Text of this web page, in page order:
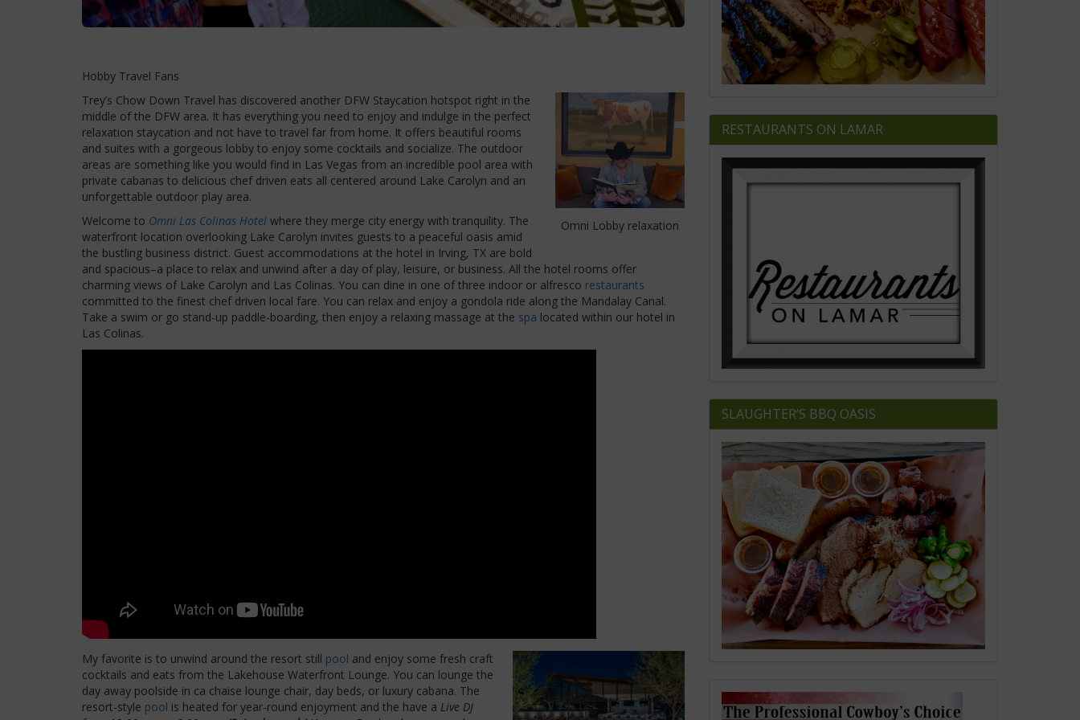
Hobby Travel Fans
Omni Lobby relaxation
Trey’s Chow Down Travel has discovered another DFW Staycation hotspot right in the
middle of the DFW area. It has everything you need to enjoy and indulge in the perfect
relaxation staycation and not have to travel far from home. It offers beautiful rooms
and suites with a gorgeous lobby to enjoy some cocktails and socialize. The outdoor
areas are something like you would find in Las Vegas from an incredible pool area with
private cabanas to delicious chef driven eats all centered around Lake Carolyn and an
unforgettable outdoor play area.
Welcome to Omni Las Colinas Hotel where they merge city energy with tranquility. The
waterfront location overlooking Lake Carolyn invites guests to a peaceful oasis amid
the bustling business district. Guest accommodations at the hotel in Irving, TX are bold
and spacious–a place to relax and unwind after a day of play, leisure, or business. All the hotel rooms offer
charming views of Lake Carolyn and Las Colinas. You can dine in one of three indoor or alfresco restaurants
committed to the finest chef driven local fare. You can relax and enjoy a gondola ride along the Mandalay Canal.
Take a swim or go stand-up paddle-boarding, then enjoy a relaxing massage at the spa located within our hotel in
Las Colinas.
My favorite is to unwind around the resort still pool and enjoy some fresh craft
cocktails and eats from the Lakehouse Waterfront Lounge. You can lounge the
day away poolside in ca chaise lounge chair, day beds, or luxury cabana. The
resort-style pool is heated for year-round enjoyment and the have a Live DJ
RESTAURANTS ON LAMAR
SLAUGHTER’S BBQ OASIS